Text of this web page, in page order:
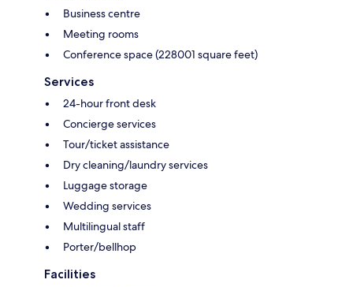
Business centre
Meeting rooms
Conference space (228001 square feet)
Services
24-hour front desk
Concierge services
Tour/ticket assistance
Dry cleaning/laundry services
Luggage storage
Wedding services
Multilingual staff
Porter/bellhop
Facilities